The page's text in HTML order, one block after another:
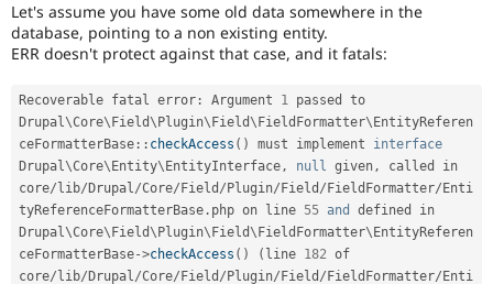
Drupal for
Tourism
Site
Issue
Security
Let's assume you have some old data somewhere in the
database, pointing to a non existing entity.
ERR doesn't protect against that case, and it fatals:
Recoverable fatal error : Argument 1
Drupal\Core\ Field\ Plugin\ Field\ FieldFormatter\ EntityReferen
ceFormatterBase :: checkAccess ( ) must implement interface
Drupal\Core\ Entity\ EntityInterface, null given,
called in
core/ lib/ Drupal/Core/ Field / Plugin/ Field / FieldFormatter/ Enti
tyReferenceFormatterBase . php on line 55 and
defined in
Drupal\Core\ Field\ Plugin\ Field\ FieldFormatter\ EntityReferen
ceFormatterBase->checkAccess ( ) ( line 182 of
core/ lib/ Drupal/Core/ Field / Plugin/ Field / FieldFormatter/ Enti